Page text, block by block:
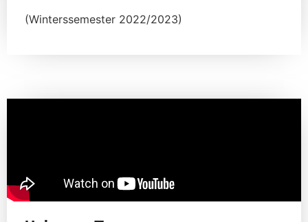
(Winterssemester 2022/2023)